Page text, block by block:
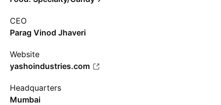
CEO
Parag Vinod Jhaveri
Website
yashoindustries.com
Headquarters
Mumbai